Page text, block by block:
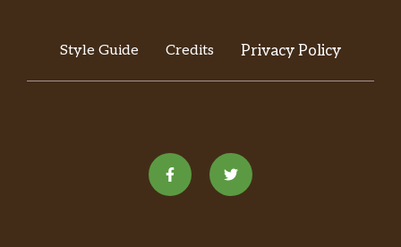
Style Guide Credits Privacy Policy